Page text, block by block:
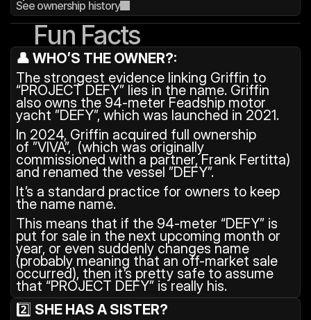
See ownership history
Fun Facts
👤 WHO’S THE OWNER?:
The strongest evidence linking Griffin to
“PROJECT DEFY” lies in the name. Griffin
also owns the 94-meter Feadship motor
yacht ”DEFY”, which was launched in 2021.
In 2024, Griffin acquired full ownership
of ”VIVA”,  (which was originally
commissioned with a partner, Frank Fertitta)
and renamed the vessel ”DEFY”.
It’s a standard practice for owners to keep
the name name.
This means that if the 94-meter “DEFY” is
put for sale in the next upcoming month or
year, or even suddenly changes name
(probably meaning that an off-market sale
occurred), then it’s pretty safe to assume
that “PROJECT DEFY” is really his.
2️⃣ SHE HAS A SISTER?